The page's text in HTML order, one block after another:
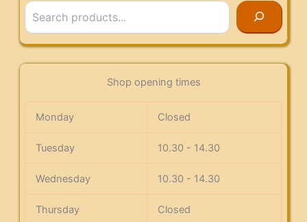
Search
Shop opening times
Monday Closed
Tuesday 10.30 - 14.30
Wednesday 10.30 - 14.30
Thursday Closed